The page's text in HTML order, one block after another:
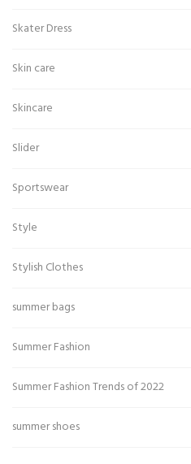
Skater Dress
Skin care
Skincare
Slider
Sportswear
Style
Stylish Clothes
summer bags
Summer Fashion
Summer Fashion Trends of 2022
summer shoes